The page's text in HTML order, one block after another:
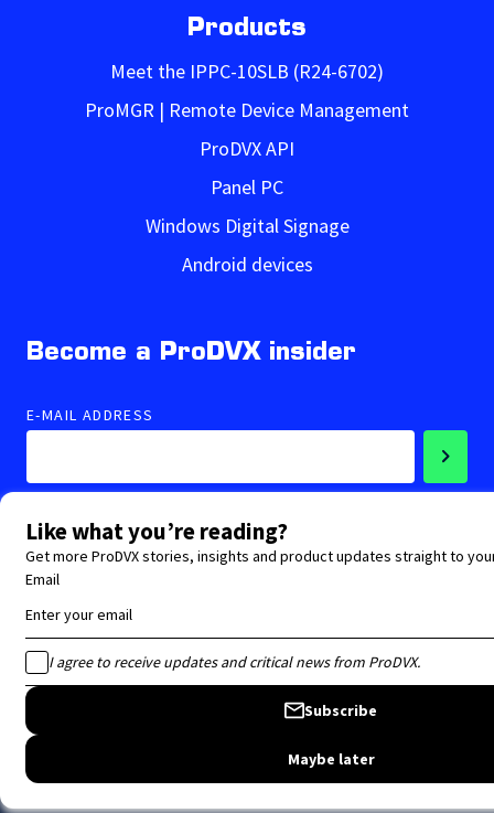
Products
Meet the IPPC-10SLB (R24-6702)
ProMGR | Remote Device Management
ProDVX API
Panel PC
Windows Digital Signage
Android devices
Become a ProDVX insider
E-MAIL ADDRESS
Accepted privacy statement
Follow us
Privacy policy website